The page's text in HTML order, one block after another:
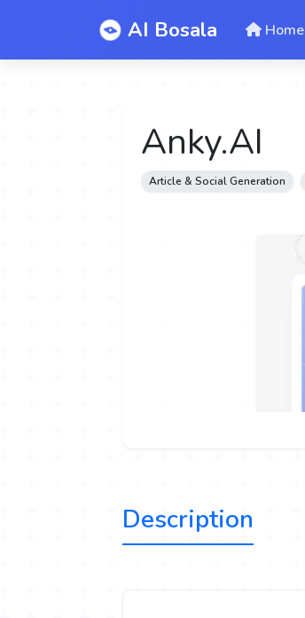
AI Bosala Home
Anky.AI
Article & Social Generation
Description